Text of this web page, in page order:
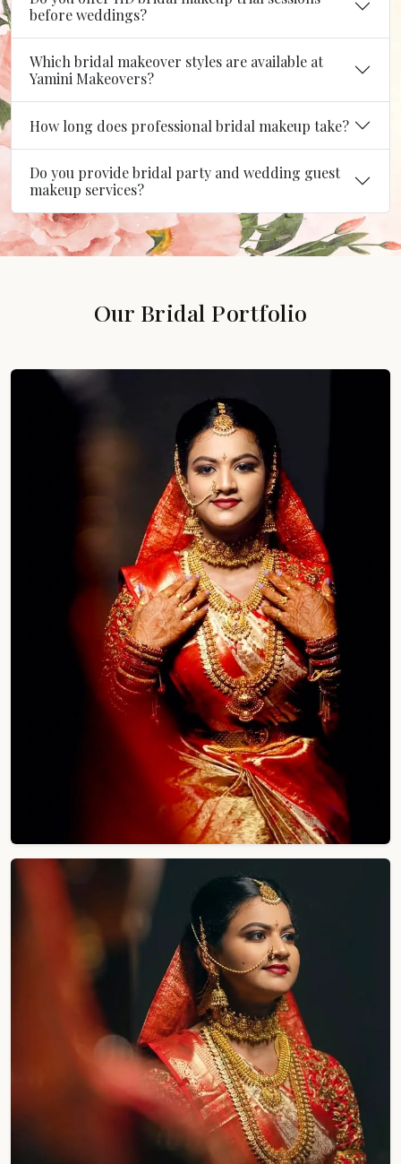
before weddings?
Which bridal makeover styles are available at
Yamini Makeovers?
How long does professional bridal makeup take?
Do you provide bridal party and wedding guest
makeup services?
Our Bridal Portfolio